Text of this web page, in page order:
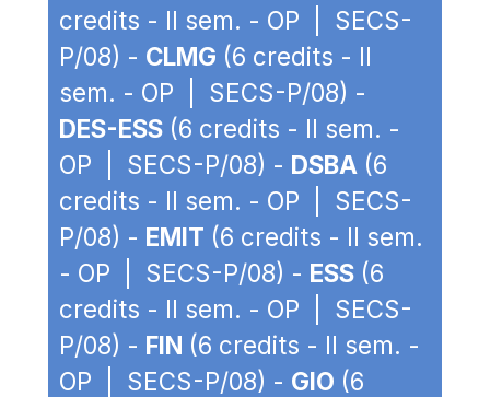
credits - II sem. - OP | SECS-
P/08) - CLMG (6 credits - II
sem. - OP | SECS-P/08) -
DES-ESS (6 credits - II sem. -
OP | SECS-P/08) - DSBA (6
credits - II sem. - OP | SECS-
P/08) - EMIT (6 credits - II sem.
- OP | SECS-P/08) - ESS (6
credits - II sem. - OP | SECS-
P/08) - FIN (6 credits - II sem. -
OP | SECS-P/08) - GIO (6